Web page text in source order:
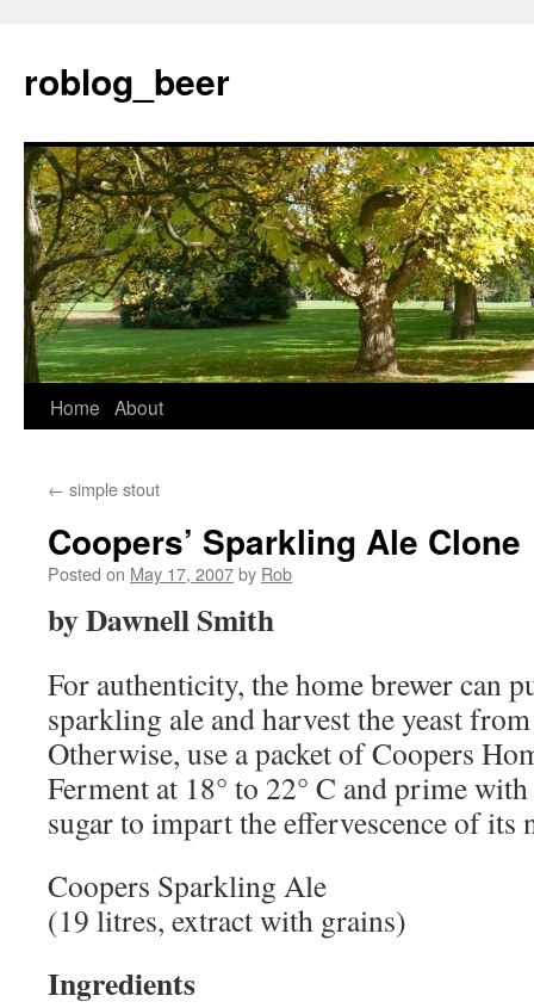
content
roblog_beer
Home About
← simple stout
Coopers’ Sparkling Ale Clone
Posted on May 17, 2007by Rob
by Dawnell Smith
For authenticity, the home brewer can
sparkling ale and harvest the yeast
Otherwise, use a packet of Coopers
Ferment at 18° to 22° C and prime
sugar to impart the effervescence of its
Coopers Sparkling Ale
(19 litres, extract with grains)
Ingredients